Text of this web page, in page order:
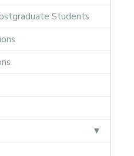
Students